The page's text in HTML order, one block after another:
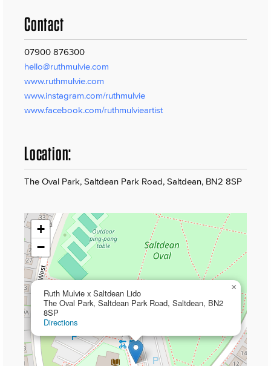
Contact
07900 876300
hello@ruthmulvie.com
www.ruthmulvie.com
www.instagram.com/ruthmulvie
www.facebook.com/ruthmulvieartist
Location:
The Oval Park, Saltdean Park Road, Saltdean, BN2 8SP
Ruth Mulvie x Saltdean Lido
The Oval Park, Saltdean Park Road, Saltdean, BN2
8SP
Directions
×
+
−